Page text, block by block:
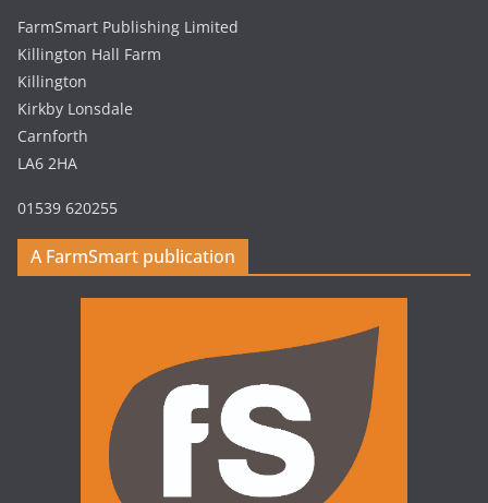
FarmSmart Publishing Limited
Killington Hall Farm
Killington
Kirkby Lonsdale
Carnforth
LA6 2HA
01539 620255
A FarmSmart publication